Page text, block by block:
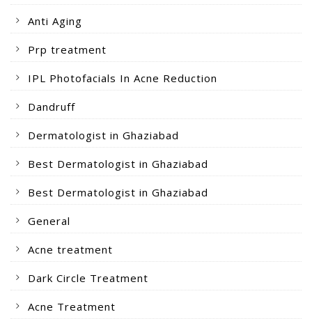
Anti Aging
Prp treatment
IPL Photofacials In Acne Reduction
Dandruff
Dermatologist in Ghaziabad
Best Dermatologist in Ghaziabad
Best Dermatologist in Ghaziabad
General
Acne treatment
Dark Circle Treatment
Acne Treatment